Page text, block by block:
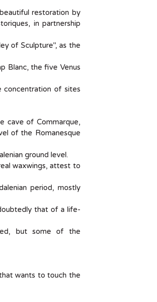
restoration by
in partnership
of Sculpture", as the
Blanc, the five Venus
concentration of sites
cave of Commarque,
of the Romanesque
ground level.
waxwings, attest to
period, mostly
that of a life-
but some of the
wants to touch the